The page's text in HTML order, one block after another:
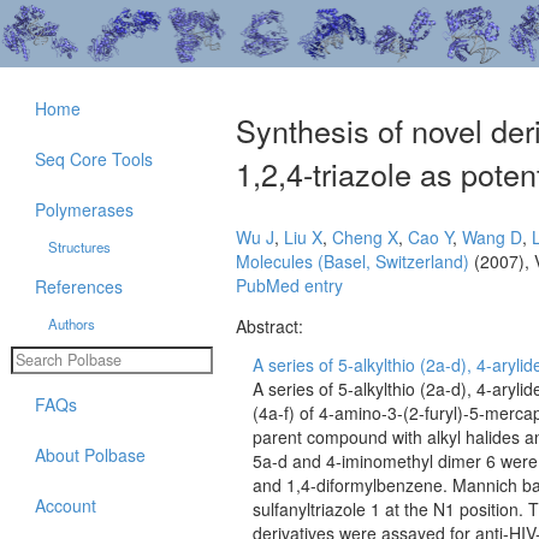
Synthesis of novel
1,2,4-triazole as
Wu J, Liu X, Cheng X, Cao Y, Wang D,
Molecules (Basel, Switzerland) (2007),
PubMed entry
Abstract:
A series of 5-alkylthio (2a-d), 4-
A series of 5-alkylthio (2a-d), 4-
(4a-f) of 4-amino-3-(2-furyl)-5-
parent compound with alkyl halides
5a-d and 4-iminomethyl dimer 6
and 1,4-diformylbenzene. Mannich
sulfanyltriazole 1 at the N1 position.
derivatives were assayed for anti-
Home
Seq Core Tools
Polymerases
Structures
References
Authors
FAQs
About Polbase
Account